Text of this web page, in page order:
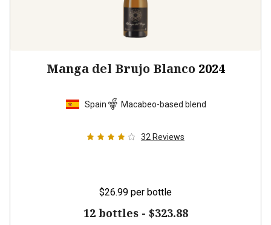
Manga del Brujo Blanco 2024
Spain Macabeo-based blend
32 Reviews
$26.99 per bottle
12 bottles - $323.88